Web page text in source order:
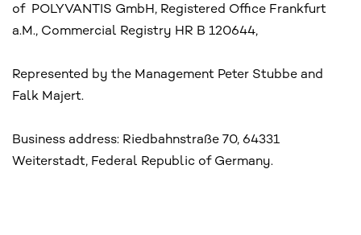
of POLYVANTIS GmbH, Registered Office Frankfurt
a.M., Commercial Registry HR B 120644,
Represented by the Management Peter Stubbe and
Falk Majert.
Business address: Riedbahnstraße 70, 64331
Weiterstadt, Federal Republic of Germany.